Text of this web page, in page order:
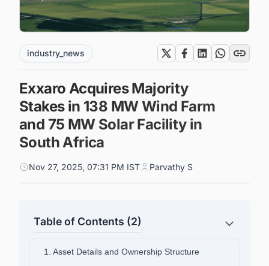
industry_news
Exxaro Acquires Majority
Stakes in 138 MW Wind Farm
and 75 MW Solar Facility in
South Africa
Nov 27, 2025, 07:31 PM IST Parvathy S
Table of Contents (2)
1. Asset Details and Ownership Structure